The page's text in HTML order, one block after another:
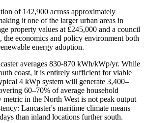
of 142,900 across approximately
it one of the larger urban areas in
property values at £245,000 and a council
the economics and policy environment both
energy adoption.
averages 830-870 kWh/kWp/yr. While
coast, it is entirely sufficient for viable
4 kWp system will generate 3,400–
60–70% of average household
metric in the North West is not peak output
Lancaster's maritime climate means
than inland locations further south.